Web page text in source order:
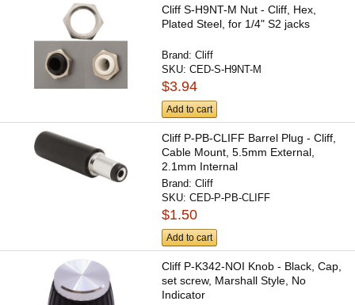
Cliff S-H9NT-M Nut - Cliff, Hex,
Plated Steel, for 1/4" S2 jacks
Brand:Cliff
SKU:CED-S-H9NT-M
$3.94
Add to cart
Cliff P-PB-CLIFF Barrel Plug - Cliff,
Cable Mount, 5.5mm External,
2.1mm Internal
Brand:Cliff
SKU:CED-P-PB-CLIFF
$1.50
Add to cart
Cliff P-K342-NOI Knob - Black, Cap,
set screw, Marshall Style, No
Indicator